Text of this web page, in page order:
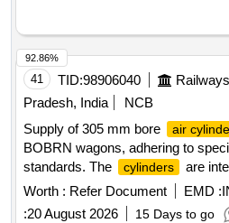
41 TID:98906040
Pradesh, India
NCB
Supply of 305 mm bore
air
BOBRN wagons, adhering to
standards. The
cylinders
are
applications and must meet
air cylinder
Worth : Refer Document EMD :
:20 August 2026 15 Days to go
92.86%